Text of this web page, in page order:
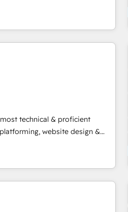
and transform brand
we blend strategy, technology,
build scalable, globally
that fuel long-term
long-term adoption with
and align marketing, sales,
With 6 key
experience across hundreds of
teams has worked with
technical & proficient
website design &
in multi-hub implementations
We are woman-
❤️ dogs. We produce
Technical
Excellence Impact Award